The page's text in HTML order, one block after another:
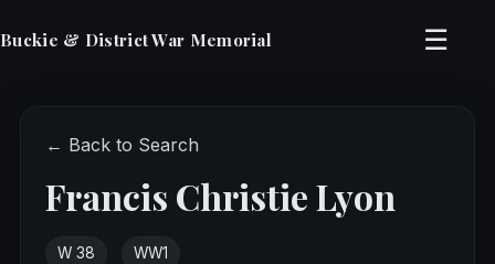
Buckie & District War Memorial ☰
← Back to Search
Francis Christie Lyon
W 38 WW1